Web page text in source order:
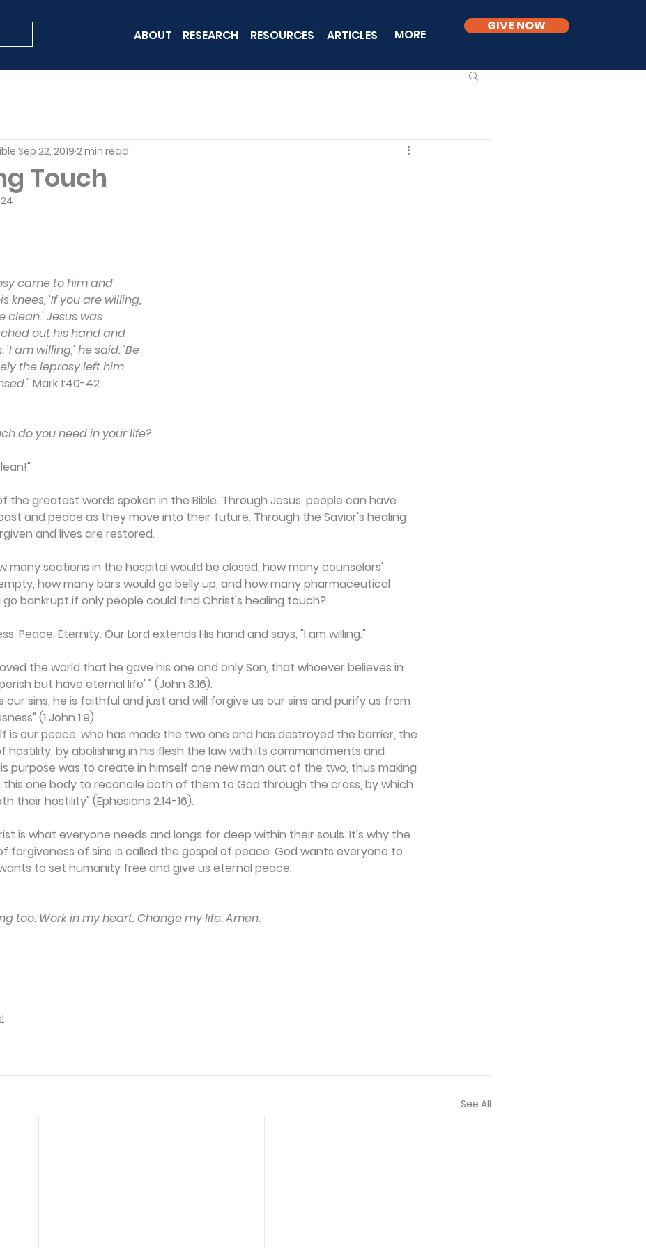
ABOUT RESEARCH RESOURCES ARTICLES MORE
GIVE NOW
Touch
Sep 22, 2019 2 min read
came to him and
knees, 'If you are willing,
clean.' Jesus was
out his hand and
am willing,' he said. 'Be
the leprosy left him
Mark 1:40-42
do you need in your life?
the greatest words spoken in the Bible. Through Jesus, people can have
and peace as they move into their future. Through the Savior's healing
and lives are restored.
many sections in the hospital would be closed, how many counselors'
how many bars would go belly up, and how many pharmaceutical
bankrupt if only people could find Christ's healing touch?
Peace. Eternity. Our Lord extends His hand and says, "I am willing."
the world that he gave his one and only Son, that whoever believes in
but have eternal life' " (John 3:16).
our sins, he is faithful and just and will forgive us our sins and purify us from
(1 John 1:9).
is our peace, who has made the two one and has destroyed the barrier, the
hostility, by abolishing in his flesh the law with its commandments and
purpose was to create in himself one new man out of the two, thus making
this one body to reconcile both of them to God through the cross, by which
their hostility" (Ephesians 2:14-16).
is what everyone needs and longs for deep within their souls. It's why the
forgiveness of sins is called the gospel of peace. God wants everyone to
wants to set humanity free and give us eternal peace.
too. Work in my heart. Change my life. Amen.
See All